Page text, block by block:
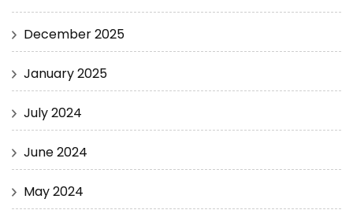
December 2025
January 2025
July 2024
June 2024
May 2024